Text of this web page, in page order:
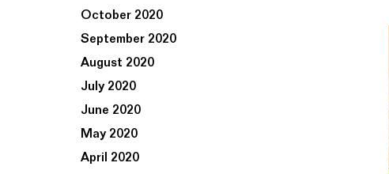
October 2020
September 2020
August 2020
July 2020
June 2020
May 2020
April 2020